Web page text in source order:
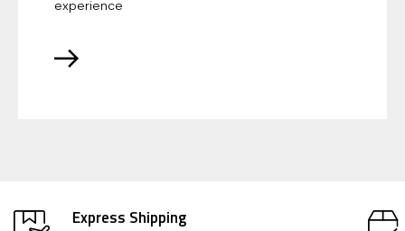
experience
Express Shipping